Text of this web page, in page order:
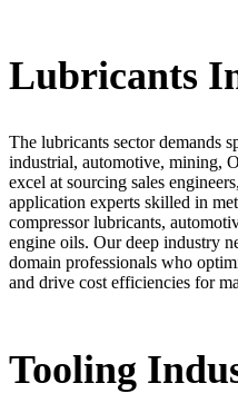
Lubricants
The lubricants sector demands
industrial, automotive, mining,
excel at sourcing sales
application experts skilled in
compressor lubricants,
engine oils. Our deep industry
domain professionals who
and drive cost efficiencies for
Tooling